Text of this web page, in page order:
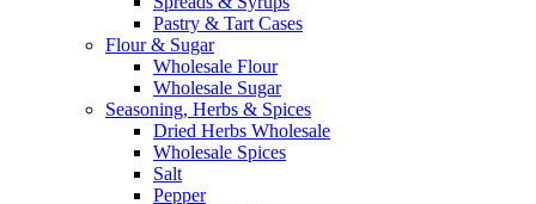
Pastry & Tart Cases
Flour & Sugar
Wholesale Flour
Wholesale Sugar
Seasoning, Herbs & Spices
Dried Herbs Wholesale
Wholesale Spices
Salt
Pepper